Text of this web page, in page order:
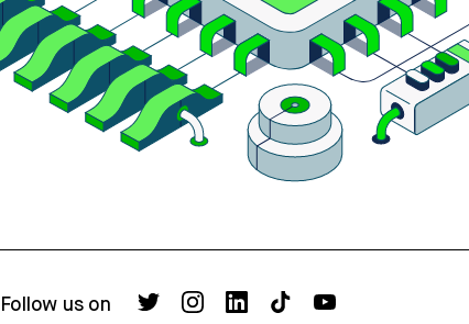
Follow us on